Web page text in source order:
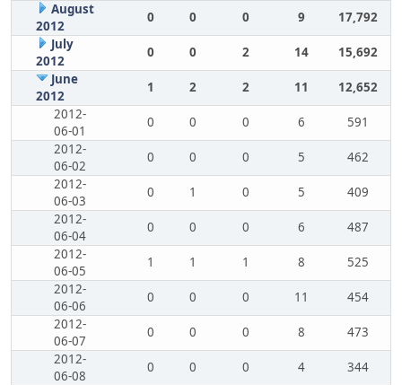
August
2012
0 0 0 9
17,792
July
2012
0 0 2 14
15,692
June
2012
1 2 2 11
12,652
2012-
06-01
0 0 0 6
591
2012-
06-02
0 0 0 5
462
2012-
06-03
0 1 0 5
409
2012-
06-04
0 0 0 6
487
2012-
06-05
1 1 1 8
525
2012-
06-06
0 0 0 11
454
2012-
06-07
0 0 0 8
473
2012-
06-08
0 0 0 4
344